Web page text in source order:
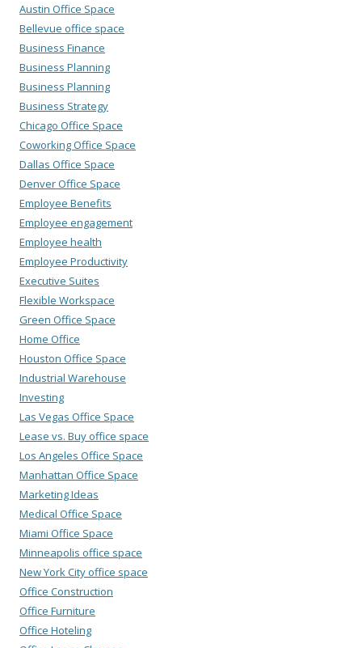
Austin Office Space
Bellevue office space
Business Finance
Business Planning
Business Planning
Business Strategy
Chicago Office Space
Coworking Office Space
Dallas Office Space
Denver Office Space
Employee Benefits
Employee engagement
Employee health
Employee Productivity
Executive Suites
Flexible Workspace
Green Office Space
Home Office
Houston Office Space
Industrial Warehouse
Investing
Las Vegas Office Space
Lease vs. Buy office space
Los Angeles Office Space
Manhattan Office Space
Marketing Ideas
Medical Office Space
Miami Office Space
Minneapolis office space
New York City office space
Office Construction
Office Furniture
Office Hoteling